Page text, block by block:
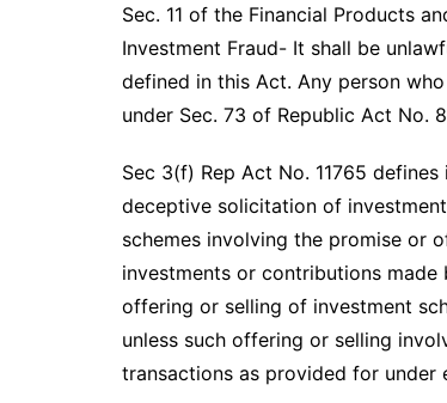
Sec. 11 of the Financial Products
Investment Fraud- It shall be
defined in this Act. Any person
under Sec. 73 of Republic Act No.
Sec 3(f) Rep Act No. 11765
deceptive solicitation of
schemes involving the promise or
investments or contributions
offering or selling of investment
unless such offering or selling
transactions as provided for under